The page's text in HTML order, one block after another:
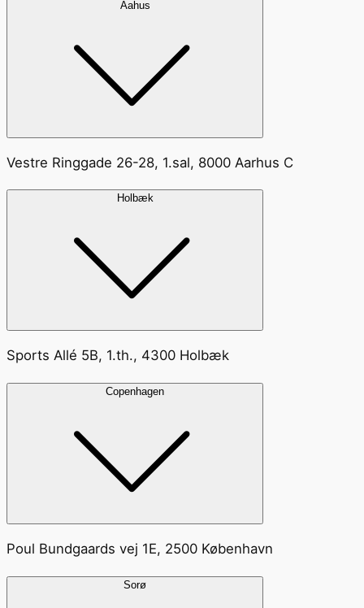
Aahus
Vestre Ringgade 26-28, 1.sal, 8000 Aarhus C
Holbæk
Sports Allé 5B, 1.th., 4300 Holbæk
Copenhagen
Poul Bundgaards vej 1E, 2500 København
Sorø